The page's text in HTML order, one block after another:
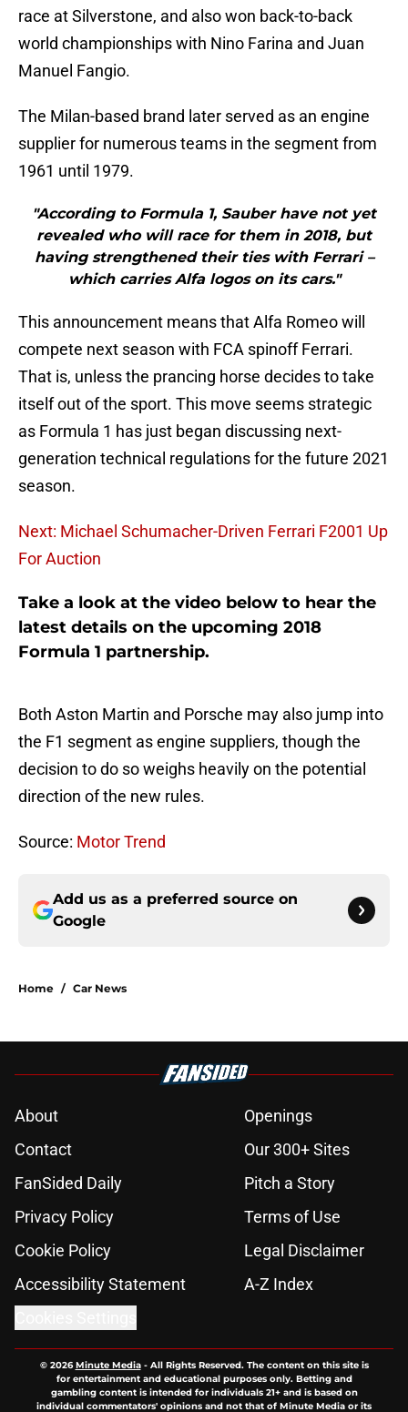
race at Silverstone, and also won back-to-back
world championships with Nino Farina and Juan
Manuel Fangio.
The Milan-based brand later served as an engine
supplier for numerous teams in the segment from
1961 until 1979.
"According to Formula 1, Sauber have not yet
revealed who will race for them in 2018, but
having strengthened their ties with Ferrari –
which carries Alfa logos on its cars."
This announcement means that Alfa Romeo will
compete next season with FCA spinoff Ferrari.
That is, unless the prancing horse decides to take
itself out of the sport. This move seems strategic
as Formula 1 has just began discussing next-
generation technical regulations for the future 2021
season.
Next: Michael Schumacher-Driven Ferrari F2001 Up
For Auction
Take a look at the video below to hear the
latest details on the upcoming 2018
Formula 1 partnership.
Both Aston Martin and Porsche may also jump into
the F1 segment as engine suppliers, though the
decision to do so weighs heavily on the potential
direction of the new rules.
Source: Motor Trend
Add us as a preferred source on
Google
Home / Car News
About
Openings
Contact
Our 300+ Sites
FanSided Daily
Pitch a Story
Privacy Policy
Terms of Use
Cookie Policy
Legal Disclaimer
Accessibility Statement
A-Z Index
© 2026Minute Media- All Rights Reserved. The content on this site is
for entertainment and educational purposes only. Betting and
gambling content is intended for individuals 21+ and is based on
individual commentators' opinions and not that of Minute Media or its